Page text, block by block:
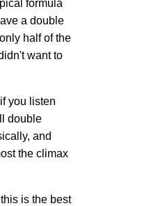
formula
a double
half of the
want to
you listen
double
and
the climax
is the best